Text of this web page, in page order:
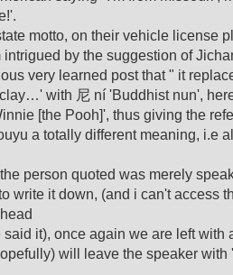
motto, on their vehicle license
intrigued by the suggestion of
very learned post that " it
with 尼 ní 'Buddhist nun',
[the Pooh]', thus giving the
a totally different meaning, i.e
person quoted was merely
write it down, (and i can't access
said it), once again we are left with
will leave the speaker